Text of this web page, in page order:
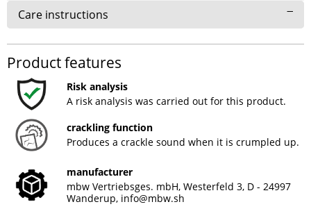
Care instructions
Product features
Risk analysis
A risk analysis was carried out for this product.
crackling function
Produces a crackle sound when it is crumpled up.
manufacturer
mbw Vertriebsges. mbH, Westerfeld 3, D - 24997
Wanderup, info@mbw.sh